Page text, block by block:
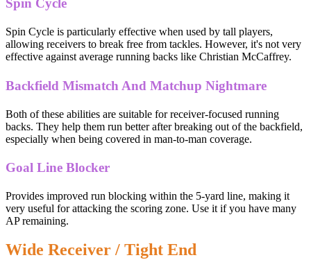
Spin Cycle
Spin Cycle is particularly effective when used by tall players,
allowing receivers to break free from tackles. However, it's not very
effective against average running backs like Christian McCaffrey.
Backfield Mismatch And Matchup Nightmare
Both of these abilities are suitable for receiver-focused running
backs. They help them run better after breaking out of the backfield,
especially when being covered in man-to-man coverage.
Goal Line Blocker
Provides improved run blocking within the 5-yard line, making it
very useful for attacking the scoring zone. Use it if you have many
AP remaining.
Wide Receiver / Tight End